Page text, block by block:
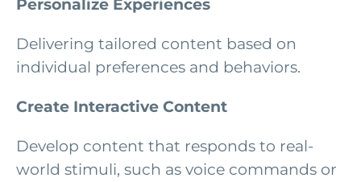
Personalize Experiences
Delivering tailored content based on
individual preferences and behaviors.
Create Interactive Content
Develop content that responds to real-
world stimuli, such as voice commands or